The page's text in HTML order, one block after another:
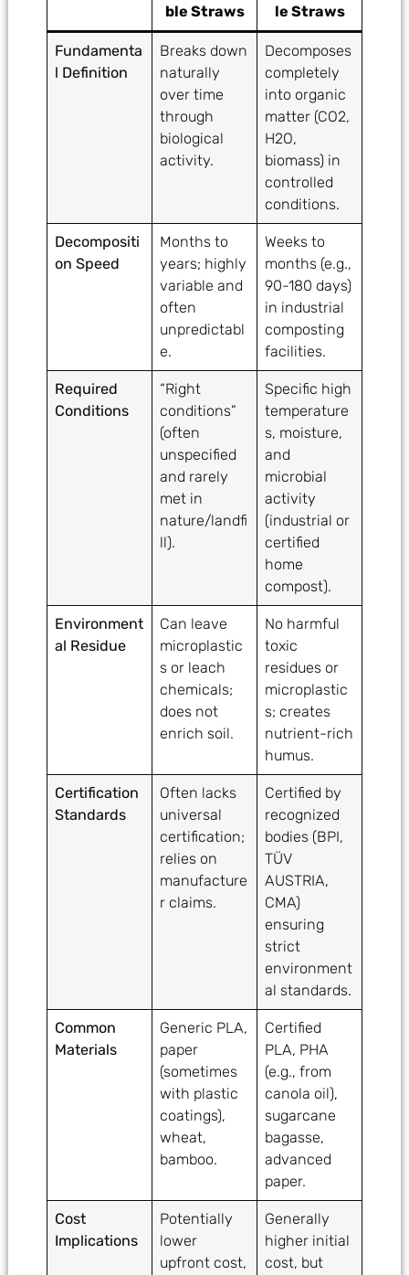
ble Straws
le Straws
Fundamenta
l Definition
Breaks down
naturally
over time
through
biological
activity.
Decomposes
completely
into organic
matter (CO2,
H2O,
biomass) in
controlled
conditions.
Decompositi
on Speed
Months to
years; highly
variable and
often
unpredictabl
e.
Weeks to
months (e.g.,
90-180 days)
in industrial
composting
facilities.
Required
Conditions
“Right
conditions”
(often
unspecified
and rarely
met in
nature/landfi
ll).
Specific high
temperature
s, moisture,
and
microbial
activity
(industrial or
certified
home
compost).
Environment
al Residue
Can leave
microplastic
s or leach
chemicals;
does not
enrich soil.
No harmful
toxic
residues or
microplastic
s; creates
nutrient-rich
humus.
Certification
Standards
Often lacks
universal
certification;
relies on
manufacture
r claims.
Certified by
recognized
bodies (BPI,
TÜV
AUSTRIA,
CMA)
ensuring
strict
environment
al standards.
Common
Materials
Generic PLA,
paper
(sometimes
with plastic
coatings),
wheat,
bamboo.
Certified
PLA, PHA
(e.g., from
canola oil),
sugarcane
bagasse,
advanced
paper.
Cost
Implications
Potentially
lower
upfront cost,
Generally
higher initial
cost, but